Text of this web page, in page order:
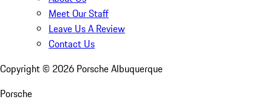
Meet Our Staff
Leave Us A Review
Contact Us
Copyright © 2026 Porsche Albuquerque
Porsche